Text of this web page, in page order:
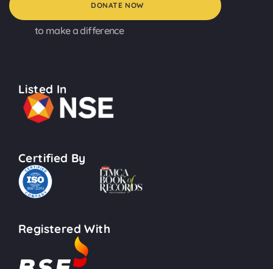
DONATE NOW
to make a difference
Listed In
Certified By
Registered With